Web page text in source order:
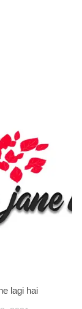
lagi hai